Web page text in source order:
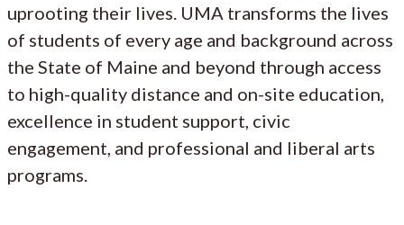
uprooting their lives. UMA transforms the lives
of students of every age and background across
the State of Maine and beyond through access
to high-quality distance and on-site education,
excellence in student support, civic
engagement, and professional and liberal arts
programs.